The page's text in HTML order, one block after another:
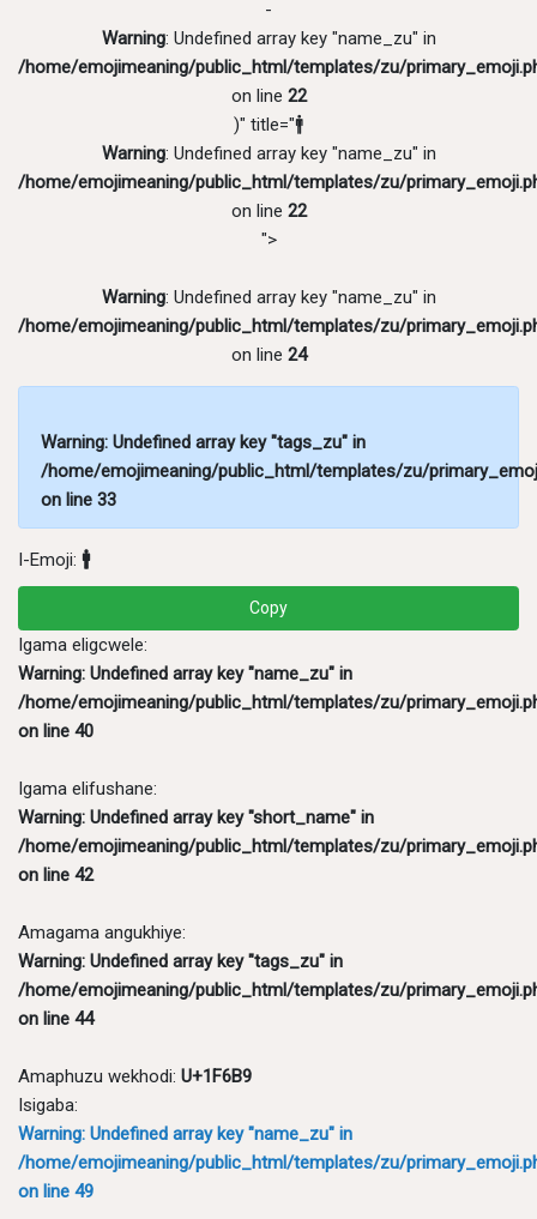
-
Warning: Undefined array key "name_zu" in
/home/emojimeaning/public_html/templates/zu/
on line 22
)" title="🚹
Warning: Undefined array key "name_zu" in
/home/emojimeaning/public_html/templates/zu/
on line 22
">
Warning: Undefined array key "name_zu" in
/home/emojimeaning/public_html/templates/zu/
on line 24
Warning: Undefined array key "tags_zu" in
/home/emojimeaning/public_html/templates/zu/
on line 33
I-Emoji: 🚹
Copy
Igama eligcwele:
Warning: Undefined array key "name_zu" in
/home/emojimeaning/public_html/templates/zu/
on line 40
Igama elifushane:
Warning: Undefined array key "short_name" in
/home/emojimeaning/public_html/templates/zu/
on line 42
Amagama angukhiye:
Warning: Undefined array key "tags_zu" in
/home/emojimeaning/public_html/templates/zu/
on line 44
Amaphuzu wekhodi: U+1F6B9
Isigaba:
Warning: Undefined array key "name_zu" in
/home/emojimeaning/public_html/templates/zu/
on line 49